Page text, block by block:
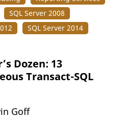
SQL Server 2008
SQL Server 2014
Dozen: 13
Transact-SQL
Goff